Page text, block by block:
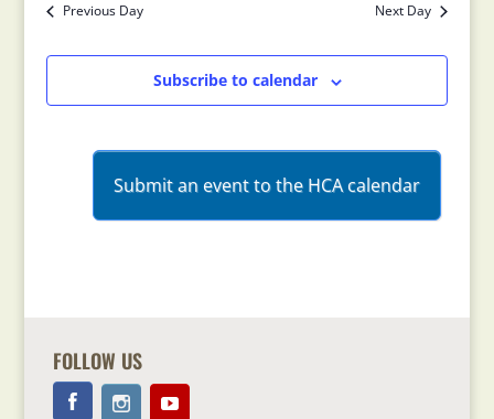
Previous Day Next Day
Subscribe to calendar
Submit an event to the HCA calendar
FOLLOW US